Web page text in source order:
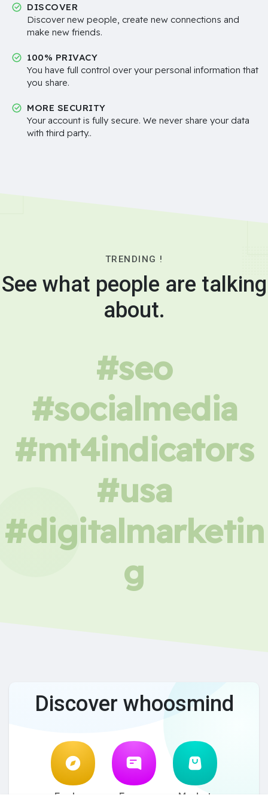
DISCOVER
Discover new people, create new connections and
make new friends.
100% PRIVACY
You have full control over your personal information that
you share.
MORE SECURITY
Your account is fully secure. We never share your data
with third party..
TRENDING !
See what people are talking
about.
#seo
#socialmedia
#mt4indicators
#usa
#digitalmarketin
g
Discover whoosmind
Explore Forum Market